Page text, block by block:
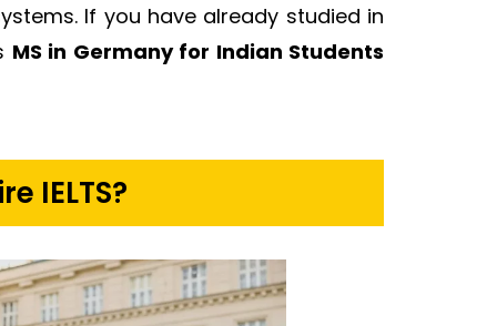
If you have already studied in
MS in Germany for Indian Students
IELTS?